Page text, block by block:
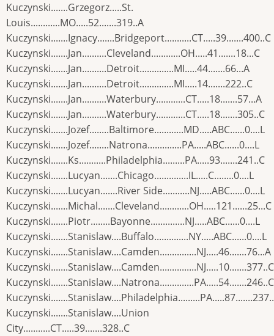
Kuczynski.......Grzegorz.....St.
Louis............MO.....52.......319..A
Kuczynski.......Ignacy.......Bridgeport...........CT.....39.......400..C
Kuczynski.......Jan..........Cleveland............OH.....41.......18...C
Kuczynski.......Jan..........Detroit..............MI.....44.......66...A
Kuczynski.......Jan..........Detroit..............MI.....14.......222..C
Kuczynski.......Jan..........Waterbury............CT.....18.......57...A
Kuczynski.......Jan..........Waterbury............CT.....18.......305..C
Kuczynski.......Jozef........Baltimore............MD.....ABC......0....L
Kuczynski.......Jozef........Natrona..............PA.....ABC......0....L
Kuczynski.......Ks...........Philadelphia.........PA.....93.......241..C
Kuczynski.......Lucyan.......Chicago..............IL.....C........0....L
Kuczynski.......Lucyan.......River Side...........NJ.....ABC......0....L
Kuczynski.......Michal.......Cleveland............OH.....121......25...C
Kuczynski.......Piotr........Bayonne..............NJ.....ABC......0....L
Kuczynski.......Stanislaw....Buffalo..............NY.....ABC......0....L
Kuczynski.......Stanislaw....Camden...............NJ.....46.......76...A
Kuczynski.......Stanislaw....Camden...............NJ.....10.......377..C
Kuczynski.......Stanislaw....Natrona..............PA.....54.......246..C
Kuczynski.......Stanislaw....Union
City...........CT.....39.......328..C